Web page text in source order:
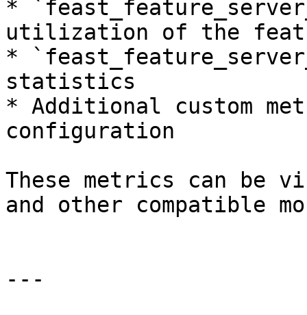
*
utilization of the
*
statistics
* Additional custom
configuration
These metrics can be
and other compatible
---